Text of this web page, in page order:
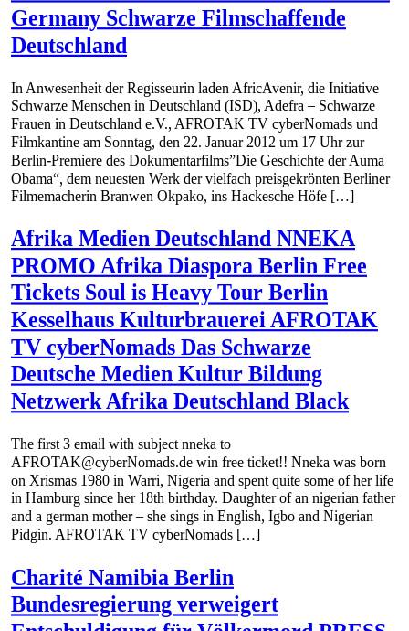
Germany Schwarze Filmschaffende
Deutschland
In Anwesenheit der Regisseurin laden AfricAvenir, die Initiative
Schwarze Menschen in Deutschland (ISD), Adefra – Schwarze
Frauen in Deutschland e.V., AFROTAK TV cyberNomads und
Filmkantine am Sonntag, den 22. Januar 2012 um 17 Uhr zur
Berlin-Premiere des Dokumentarfilms”Die Geschichte der Auma
Obama“, dem neuesten Werk der vielfach preisgekrönten Berliner
Filmemacherin Branwen Okpako, ins Hackesche Höfe […]
Afrika Medien Deutschland NNEKA
PROMO Afrika Diaspora Berlin Free
Tickets Soul is Heavy Tour Berlin
Kesselhaus Kulturbrauerei AFROTAK
TV cyberNomads Das Schwarze
Deutsche Medien Kultur Bildung
Netzwerk Afrika Deutschland Black
The first 3 email with subject nneka to
AFROTAK@cyberNomads.de win free ticket!! Nneka was born
on Xrismas 1980 in Warri, Nigeria and spent quite some of her life
in Hamburg since her 18th birthday. Daughter of an nigerian father
and a german mother – she sings in English, Igbo and Nigerian
Pidgin. AFROTAK TV cyberNomads […]
Charité Namibia Berlin
Bundesregierung verweigert